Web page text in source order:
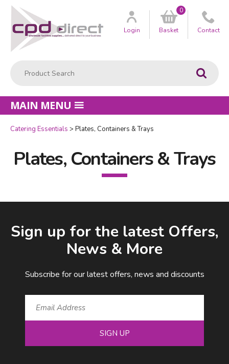
Go
Customer
Login Basket
0
Contact
MAIN MENU
Catering Essentials Plates, Containers & Trays
Plates, Containers & Trays
Sign up for the latest Offers,
News & More
Subscribe for our latest offers, news and discounts
SIGN UP